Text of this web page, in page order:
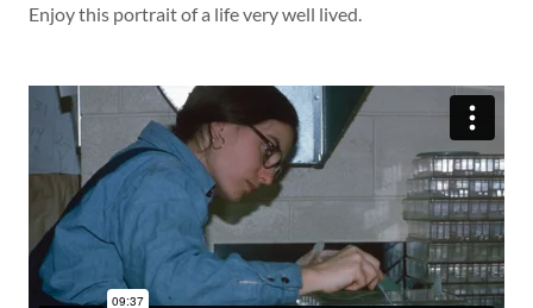
Enjoy this portrait of a life very well lived.